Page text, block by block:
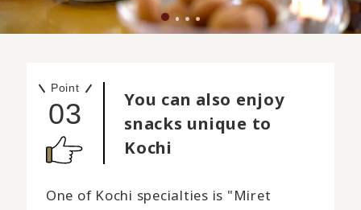
Point
03
You can also enjoy
snacks unique to
Kochi
One of Kochi specialties is "Miret